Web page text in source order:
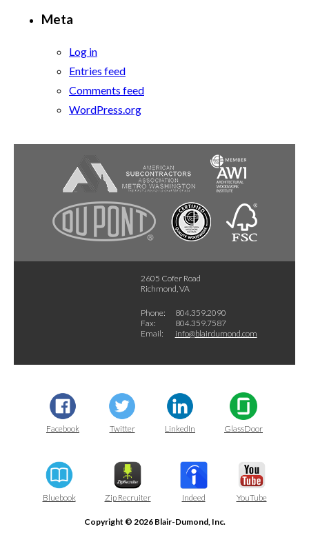
Meta
Log in
Entries feed
Comments feed
WordPress.org
2605 Cofer Road
Richmond, VA
Phone:
804.359.2090
Fax:
804.359.7587
Email:
info@blairdumond.com
Facebook Twitter LinkedIn GlassDoor
Bluebook Zip Recruiter Indeed YouTube
Copyright © 2026 Blair-Dumond, Inc.